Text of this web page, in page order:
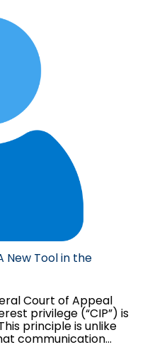
so-secret office
employees? As far
issues have
in dispute.
New Tool in the
Court of Appeal
privilege (“CIP”) is
principle is unlike
communication